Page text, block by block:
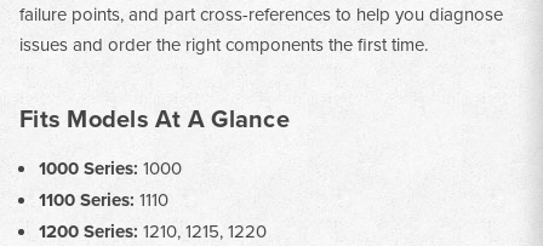
failure points, and part cross-references to help you diagnose
issues and order the right components the first time.
Fits Models At A Glance
1000 Series: 1000
1100 Series: 1110
1200 Series: 1210, 1215, 1220